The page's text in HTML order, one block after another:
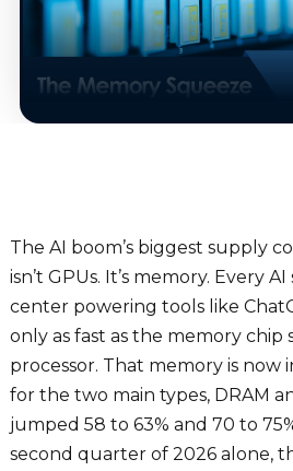
The AI boom’s biggest supply
isn’t GPUs. It’s memory. Every
center powering tools like
only as fast as the memory chip
processor. That memory is now
for the two main types, DRAM
jumped 58 to 63% and 70 to
second quarter of 2026 alone,